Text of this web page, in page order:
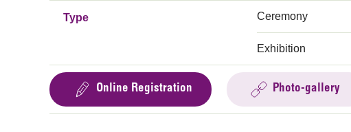
Type Ceremony
Exhibition
Online Registration Photo-gallery